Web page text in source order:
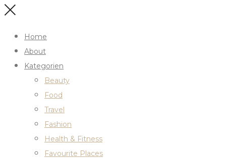
Home
About
Kategorien
Beauty
Food
Travel
Fashion
Health & Fitness
Favourite Places